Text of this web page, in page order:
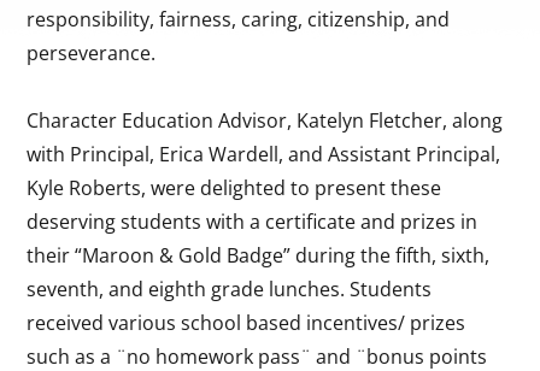
responsibility, fairness, caring, citizenship, and
perseverance.
Character Education Advisor, Katelyn Fletcher, along
with Principal, Erica Wardell, and Assistant Principal,
Kyle Roberts, were delighted to present these
deserving students with a certificate and prizes in
their “Maroon & Gold Badge” during the fifth, sixth,
seventh, and eighth grade lunches. Students
received various school based incentives/ prizes
such as a ¨no homework pass¨ and ¨bonus points